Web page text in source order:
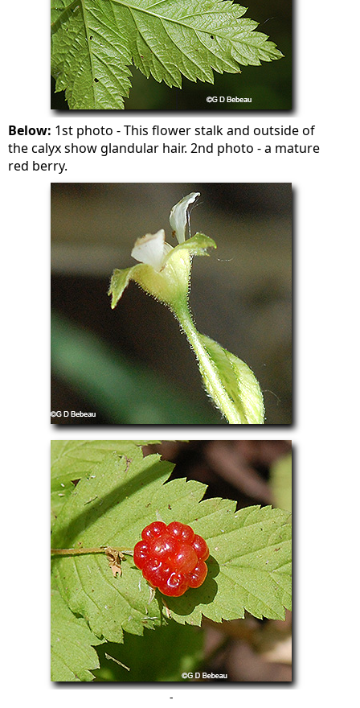
Below: 1st photo - This flower stalk and outside of
the calyx show glandular hair. 2nd photo - a mature
red berry.
-